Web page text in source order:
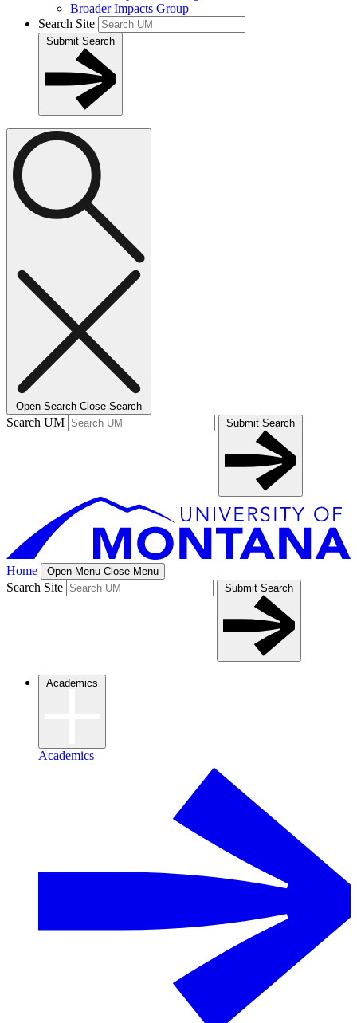
Broader Impacts Group
Search Site
Submit Search
Open Search Close Search
Search UM Submit Search
Home Open Menu Close Menu
Search Site Submit Search
Academics
Academics